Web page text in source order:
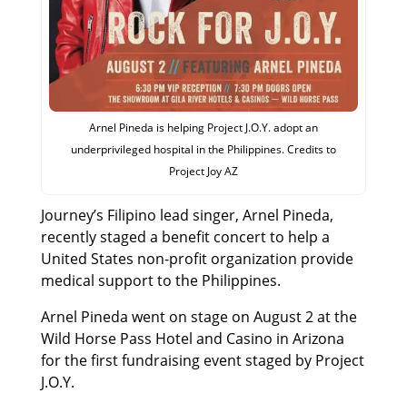
Arnel Pineda is helping Project J.O.Y. adopt an
underprivileged hospital in the Philippines. Credits to
Project Joy AZ
Journey’s Filipino lead singer, Arnel Pineda,
recently staged a benefit concert to help a
United States non-profit organization provide
medical support to the Philippines.
Arnel Pineda went on stage on August 2 at the
Wild Horse Pass Hotel and Casino in Arizona
for the first fundraising event staged by Project
J.O.Y.